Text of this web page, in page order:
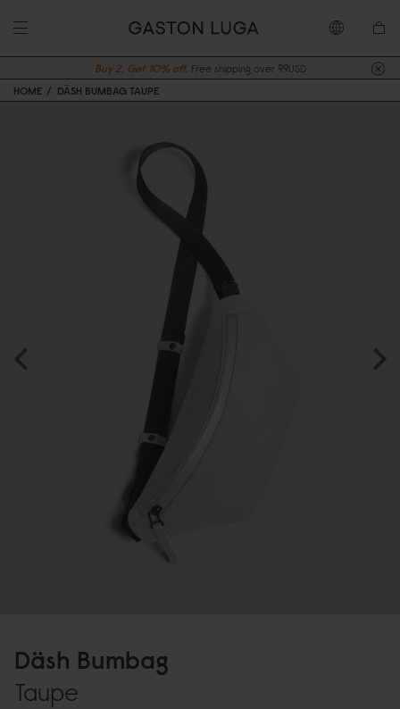
Buy 2, Get 10% off. Free shipping over 99USD
HOME
DÄSH BUMBAG TAUPE
Däsh Bumbag
Taupe